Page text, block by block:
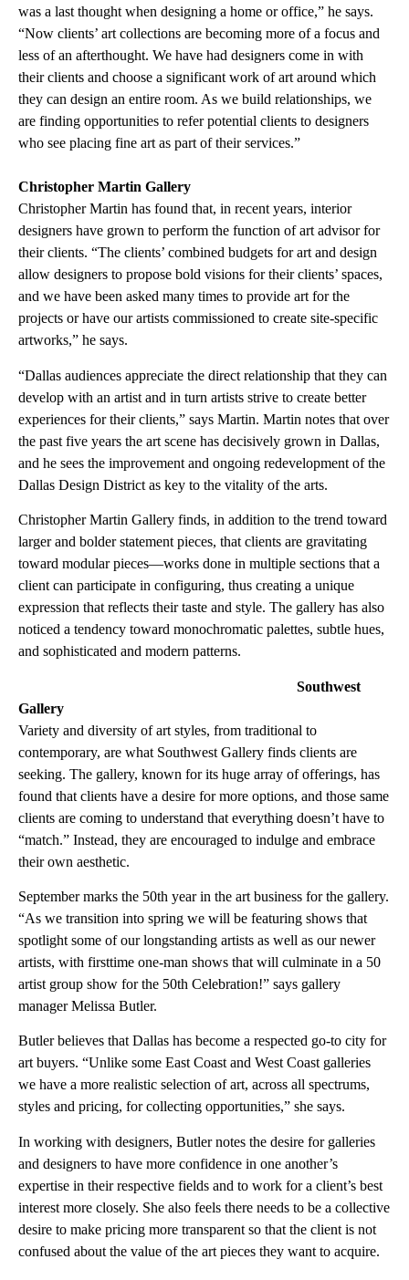
was a last thought when designing a home or office,” he says.
“Now clients’ art collections are becoming more of a focus and
less of an afterthought. We have had designers come in with
their clients and choose a significant work of art around which
they can design an entire room. As we build relationships, we
are finding opportunities to refer potential clients to designers
who see placing fine art as part of their services.”
Christopher Martin Gallery
Christopher Martin has found that, in recent years, interior
designers have grown to perform the function of art advisor for
their clients. “The clients’ combined budgets for art and design
allow designers to propose bold visions for their clients’ spaces,
and we have been asked many times to provide art for the
projects or have our artists commissioned to create site-specific
artworks,” he says.
“Dallas audiences appreciate the direct relationship that they can
develop with an artist and in turn artists strive to create better
experiences for their clients,” says Martin. Martin notes that over
the past five years the art scene has decisively grown in Dallas,
and he sees the improvement and ongoing redevelopment of the
Dallas Design District as key to the vitality of the arts.
Christopher Martin Gallery finds, in addition to the trend toward
larger and bolder statement pieces, that clients are gravitating
toward modular pieces—works done in multiple sections that a
client can participate in configuring, thus creating a unique
expression that reflects their taste and style. The gallery has also
noticed a tendency toward monochromatic palettes, subtle hues,
and sophisticated and modern patterns.
Southwest
Gallery
Variety and diversity of art styles, from traditional to
contemporary, are what Southwest Gallery finds clients are
seeking. The gallery, known for its huge array of offerings, has
found that clients have a desire for more options, and those same
clients are coming to understand that everything doesn’t have to
“match.” Instead, they are encouraged to indulge and embrace
their own aesthetic.
September marks the 50th year in the art business for the gallery.
“As we transition into spring we will be featuring shows that
spotlight some of our longstanding artists as well as our newer
artists, with firsttime one-man shows that will culminate in a 50
artist group show for the 50th Celebration!” says gallery
manager Melissa Butler.
Butler believes that Dallas has become a respected go-to city for
art buyers. “Unlike some East Coast and West Coast galleries
we have a more realistic selection of art, across all spectrums,
styles and pricing, for collecting opportunities,” she says.
In working with designers, Butler notes the desire for galleries
and designers to have more confidence in one another’s
expertise in their respective fields and to work for a client’s best
interest more closely. She also feels there needs to be a collective
desire to make pricing more transparent so that the client is not
confused about the value of the art pieces they want to acquire.